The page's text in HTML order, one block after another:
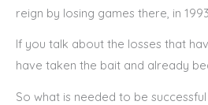
reign by losing games there, in
If you talk about the losses that
have taken the bait and already
So what is needed to be